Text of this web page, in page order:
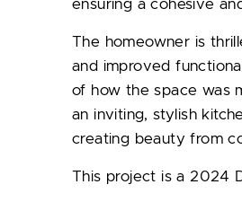
ensuring a cohesive
The homeowner is
and improved
of how the space was
an inviting, stylish
creating beauty from
This project is a 2024